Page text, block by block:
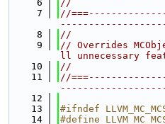
    6
//
    7
//
    8
//
    9
// Overrides
ll unnecessary
   10
//
   11
//
   12
   13
#ifndef
   14
#define